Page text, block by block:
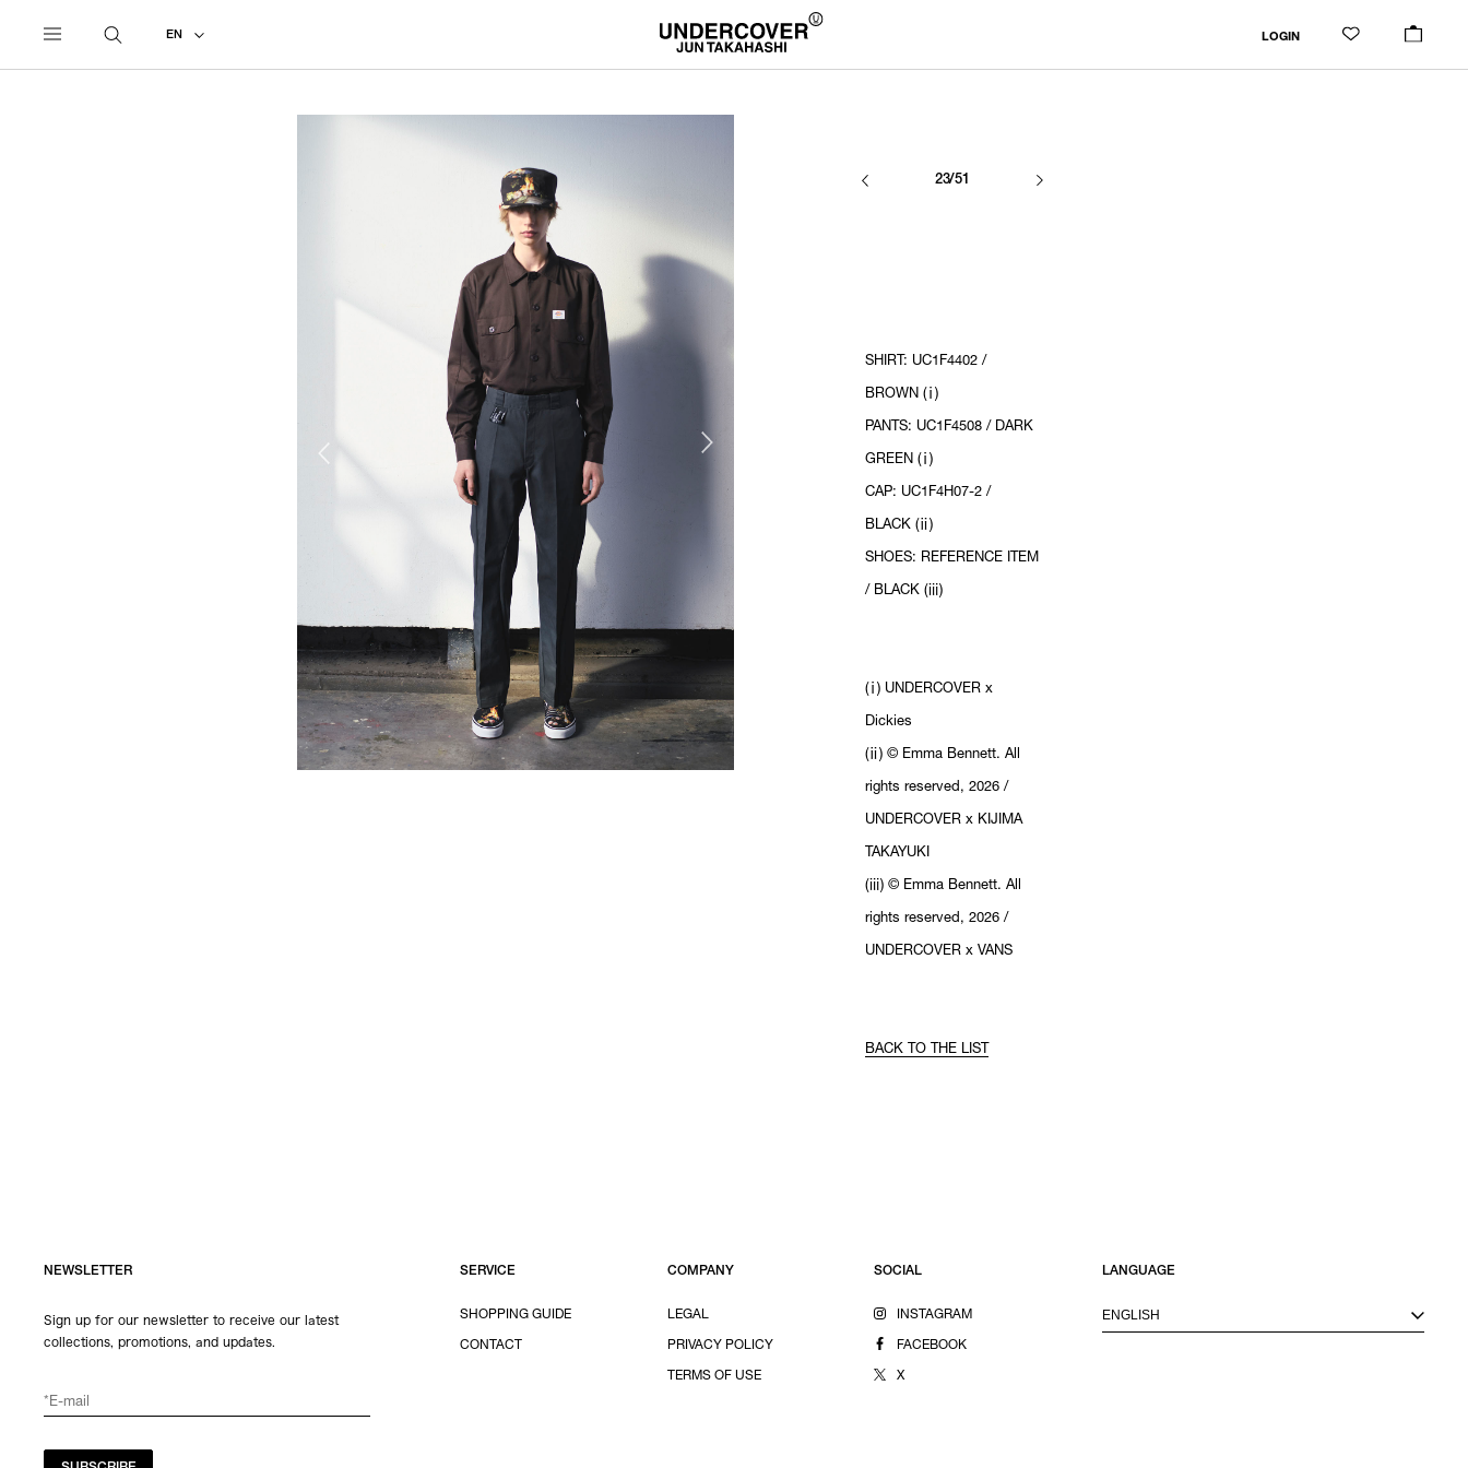
EN LOGIN
23/51
SHIRT: UC1F4402 /
BROWN (ⅰ)
PANTS: UC1F4508 / DARK
GREEN (ⅰ)
CAP: UC1F4H07-2 /
BLACK (ⅱ)
SHOES: REFERENCE ITEM
/ BLACK (ⅲ)
(ⅰ) UNDERCOVER x
Dickies
(ⅱ) © Emma Bennett. All
rights reserved, 2026 /
UNDERCOVER x KIJIMA
TAKAYUKI
(ⅲ) © Emma Bennett. All
rights reserved, 2026 /
UNDERCOVER x VANS
BACK TO THE LIST
NEWSLETTER
Sign up for our newsletter to receive our latest
collections, promotions, and updates.
SERVICE
SHOPPING GUIDE
CONTACT
COMPANY
LEGAL
PRIVACY POLICY
TERMS OF USE
SOCIAL
INSTAGRAM
FACEBOOK
X
LANGUAGE
ENGLISH